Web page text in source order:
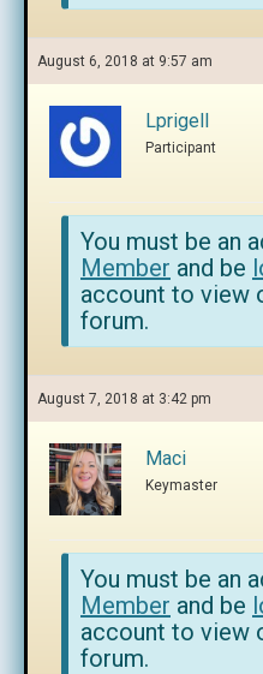
August 6, 2018 at 9:57 am
Lprigell
Participant
You must be an
Member and be
account to view
forum.
August 7, 2018 at 3:42 pm
Maci
Keymaster
You must be an
Member and be
account to view
forum.